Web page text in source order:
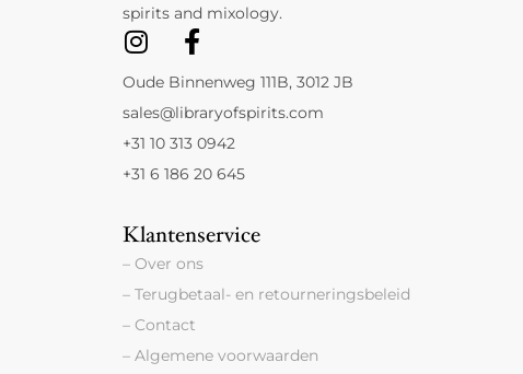
spirits and mixology.
Oude Binnenweg 111B, 3012 JB
sales@libraryofspirits.com
+31 10 313 0942
+31 6 186 20 645
Klantenservice
– Over ons
– Terugbetaal- en retourneringsbeleid
– Contact
– Algemene voorwaarden